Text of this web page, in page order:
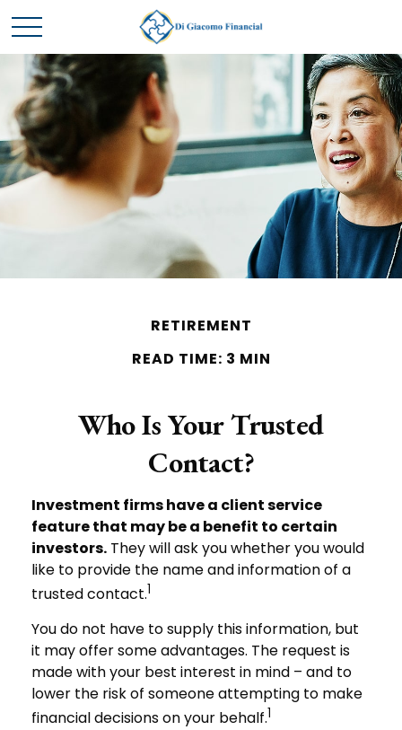
RETIREMENT
READ TIME: 3 MIN
Who Is Your Trusted
Contact?
Investment firms have a client service
feature that may be a benefit to certain
investors. They will ask you whether you would
like to provide the name and information of a
trusted contact.1
You do not have to supply this information, but
it may offer some advantages. The request is
made with your best interest in mind – and to
lower the risk of someone attempting to make
financial decisions on your behalf.1